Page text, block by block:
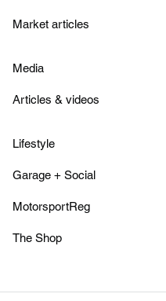
Market articles
Media
Articles & videos
Lifestyle
Garage + Social
MotorsportReg
The Shop